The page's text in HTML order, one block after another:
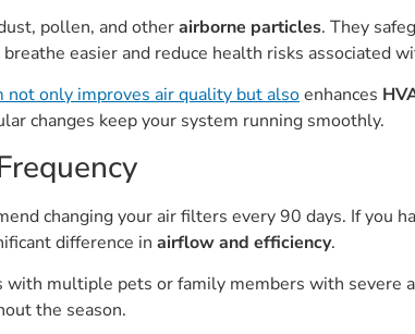
pollen, and otherairborne particles. They
easier and reduce health risks associated
not only improves air quality but alsoenhances
changes keep your system running smoothly.
changing your air filters every 90 days. If you
difference in airflow and efficiency.
with multiple pets or family members with severe
the season.